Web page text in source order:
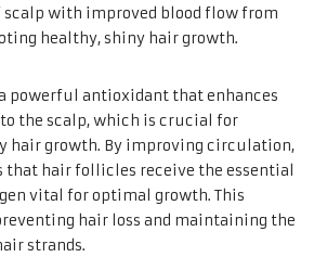
powerful antioxidant that enhances
the scalp, which is crucial for
hair growth. By improving circulation,
that hair follicles receive the essential
vital for optimal growth. This
hair loss and maintaining the
strands.